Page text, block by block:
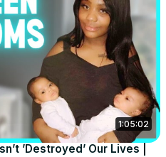
1:05:02
’Destroyed’ Our Lives |